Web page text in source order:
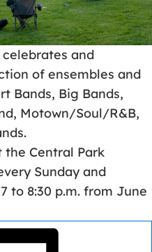
and
of ensembles and
Bands, Big Bands,
Motown/Soul/R&B,
the Central Park
Sunday and
to 8:30 p.m. from June